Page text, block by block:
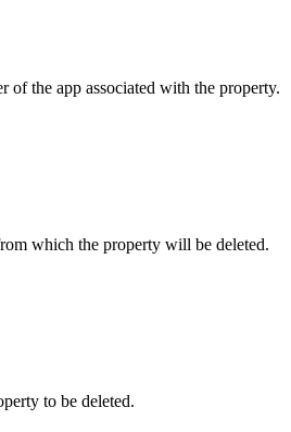
of the app associated with the property.
which the property will be deleted.
to be deleted.